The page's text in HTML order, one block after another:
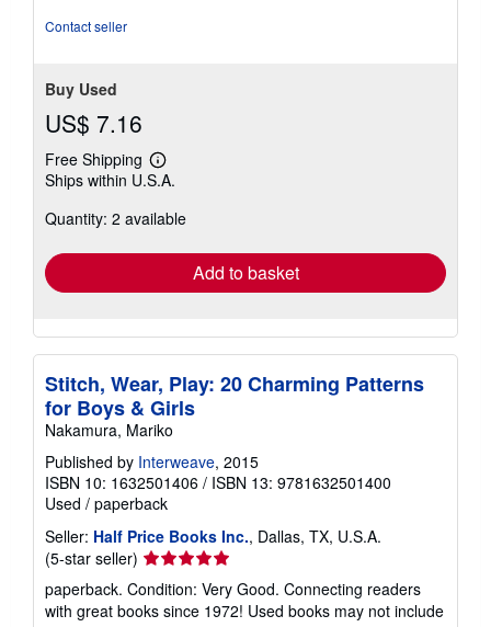
Contact seller
Buy Used
US$ 7.16
Free Shipping
Learn
more
shipping
Ships within U.S.A.
Quantity: 2 available
Add to basket
Stitch, Wear, Play: 20 Charming Patterns
for Boys & Girls
Nakamura, Mariko
Published by Interweave, 2015
ISBN 10: 1632501406 / ISBN 13: 9781632501400
Used / paperback
Seller: Half Price Books Inc., Dallas, TX, U.S.A.
(5-star seller) Seller
rating
5
out
paperback. Condition: Very Good. Connecting readers
with great books since 1972! Used books may not include